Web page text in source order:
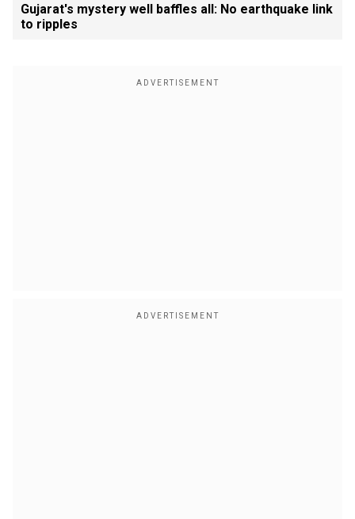
Gujarat's mystery well baffles all: No earthquake link
to ripples